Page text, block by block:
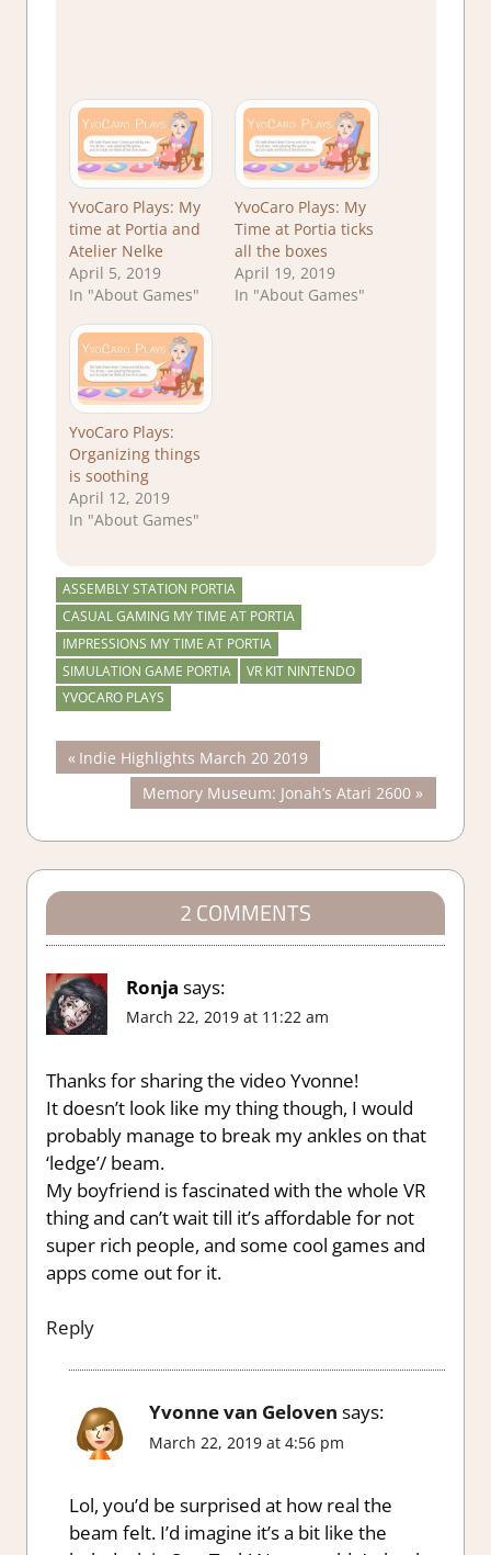
YvoCaro Plays: My
time at Portia and
Atelier Nelke
April 5, 2019
In "About Games"
YvoCaro Plays: My
Time at Portia ticks
all the boxes
April 19, 2019
In "About Games"
YvoCaro Plays:
Organizing things
is soothing
April 12, 2019
In "About Games"
ASSEMBLY STATION PORTIA
CASUAL GAMING MY TIME AT PORTIA
IMPRESSIONS MY TIME AT PORTIA
SIMULATION GAME PORTIA
VR KIT NINTENDO
YVOCARO PLAYS
Post
navigation
Previous
Post:
Indie Highlights March 20 2019
Next
Post:
Memory Museum: Jonah’s Atari 2600
2 COMMENTS
Ronja says:
March 22, 2019 at 11:22 am
Thanks for sharing the video Yvonne!
It doesn’t look like my thing though, I would
probably manage to break my ankles on that
‘ledge’/ beam.
My boyfriend is fascinated with the whole VR
thing and can’t wait till it’s affordable for not
super rich people, and some cool games and
apps come out for it.
Reply
Yvonne van Geloven says:
March 22, 2019 at 4:56 pm
Lol, you’d be surprised at how real the
beam felt. I’d imagine it’s a bit like the